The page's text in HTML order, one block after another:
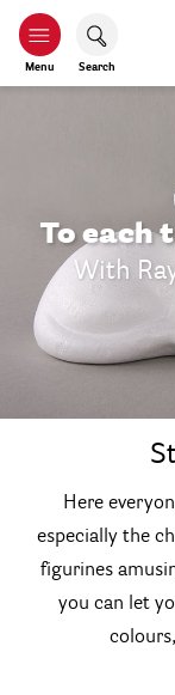
Menu Search
To each
With
Here
especially the
figurines
you can let